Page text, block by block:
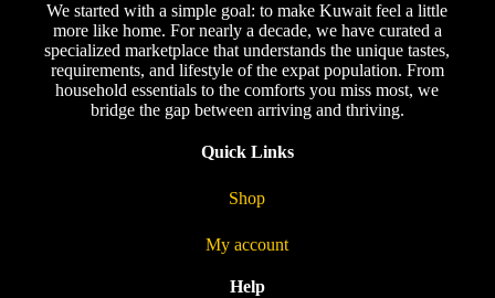
We started with a simple goal: to make Kuwait feel a little
more like home. For nearly a decade, we have curated a
specialized marketplace that understands the unique tastes,
requirements, and lifestyle of the expat population. From
household essentials to the comforts you miss most, we
bridge the gap between arriving and thriving.
Quick Links
Shop
My account
Help